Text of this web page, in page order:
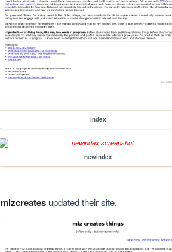
index
newindex
mizcreatesupdated their site.